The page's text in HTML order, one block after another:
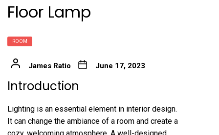
Floor Lamp
ROOM
James Ratio June 17, 2023
Introduction
Lighting is an essential element in interior design.
It can change the ambiance of a room and create a